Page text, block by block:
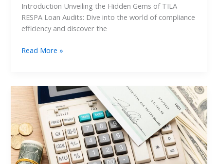
Introduction Unveiling the Hidden Gems of TILA
RESPA Loan Audits: Dive into the world of compliance
efficiency and discover the
Read More »
TILA
RESPA
Loan
Audit:
Ensuring
Compliance
Precision